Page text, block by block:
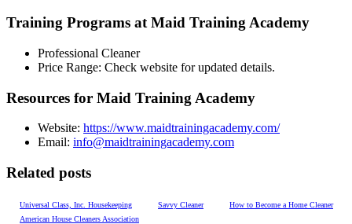
Training Programs at Maid Training Academy
Professional Cleaner
Price Range: Check website for updated details.
Resources for Maid Training Academy
Website: https://www.maidtrainingacademy.com/
Email: info@maidtrainingacademy.com
Related posts
Universal Class, Inc. Housekeeping Savvy Cleaner
How to Become a Home Cleaner
American House Cleaners Association